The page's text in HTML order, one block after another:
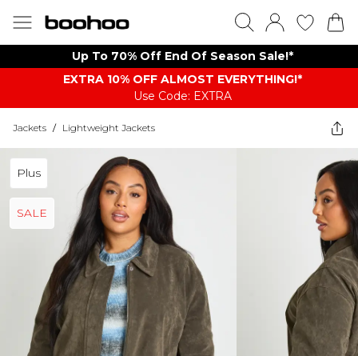
Up To 70% Off End Of Season Sale!*
EXTRA 10% OFF ALMOST EVERYTHING​​​!*
Use Code: EXTRA
Jackets / Lightweight Jackets
Plus
SALE